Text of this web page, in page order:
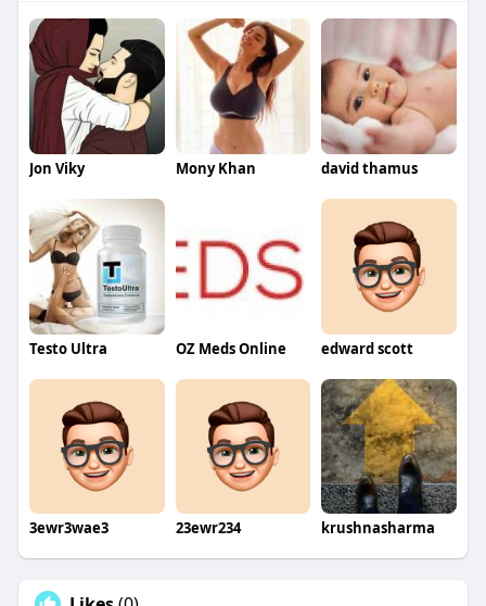
Jon Viky Mony Khan david thamus
Testo Ultra OZ Meds Online edward scott
3ewr3wae3 23ewr234 krushnasharma